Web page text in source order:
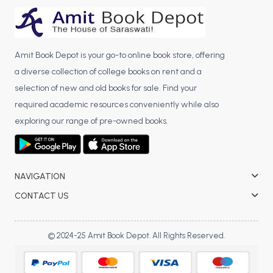
BCA 3rd Semester PU Chandigarh
BCA 4th Semester PU Chandigarh
BCA 6th Semester PU Chandigarh
MCA PU Chandigarh
MCA 1st Semester PU Chandigarh
MCA 2nd Semester PU Chandigarh
MCA 3rd Semester PU Chandigarh
MCA 5th Semester PU Chandigarh
MCA 6th Semester PU Chandigarh
Amit Book Depot is your go-to online book store, offering
a diverse collection of college books on rent and a
selection of new and old books for sale. Find your
required academic resources conveniently while also
exploring our range of pre-owned books.
NAVIGATION
CONTACT US
© 2024-25 Amit Book Depot. All Rights Reserved.